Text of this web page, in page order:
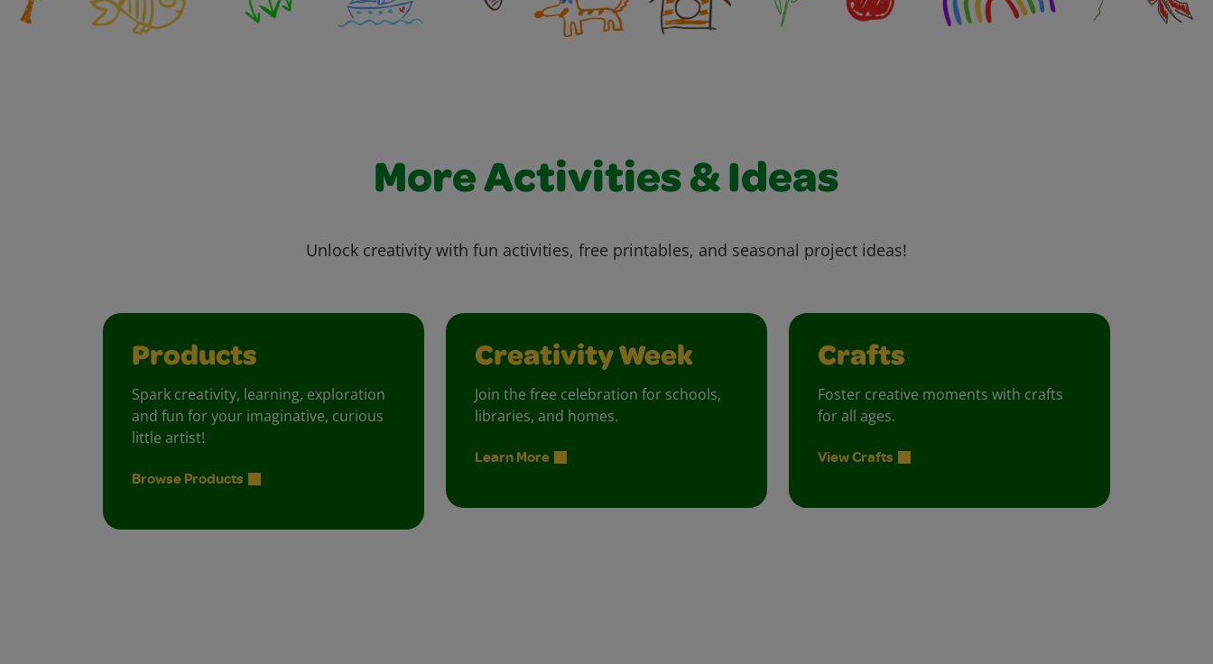
More Activities & Ideas
Unlock creativity with fun activities, free printables, and seasonal project ideas!
Products
Spark creativity, learning, exploration
and fun for your imaginative, curious
little artist!
Browse Products
Creativity Week
Join the free celebration for schools,
libraries, and homes.
Learn More
Crafts
Foster creative moments with crafts
for all ages.
View Crafts